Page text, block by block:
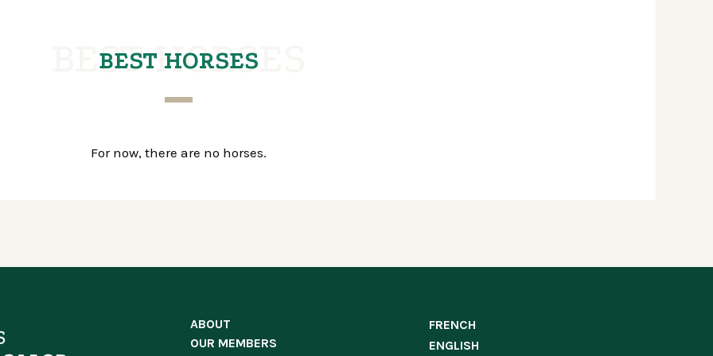
BEST HORSES
BEST HORSES
For now, there are no horses.
ABOUT
OUR MEMBERS
FRENCH
ENGLISH